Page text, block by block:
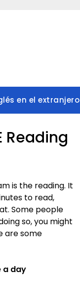
en el extranjero
Reading
is the reading. It
to read,
Some people
so, you might
are some
a day